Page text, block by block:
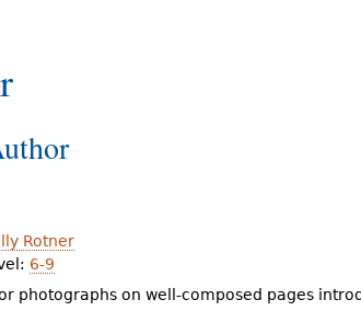
Rotner
6-9
photographs on well-composed pages